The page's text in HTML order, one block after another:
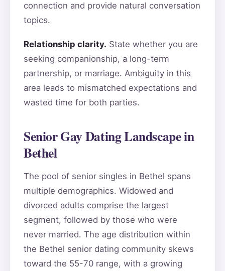
connection and provide natural conversation
topics.
Relationship clarity. State whether you are
seeking companionship, a long-term
partnership, or marriage. Ambiguity in this
area leads to mismatched expectations and
wasted time for both parties.
Senior Gay Dating Landscape in
Bethel
The pool of senior singles in Bethel spans
multiple demographics. Widowed and
divorced adults comprise the largest
segment, followed by those who were
never married. The age distribution within
the Bethel senior dating community skews
toward the 55-70 range, with a growing